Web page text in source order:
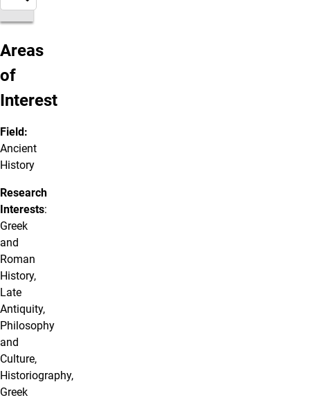
Areas
of
Interest
Field:
Ancient
History
Research
Interests:
Greek
and
Roman
History,
Late
Antiquity,
Philosophy
and
Culture,
Historiography,
Greek